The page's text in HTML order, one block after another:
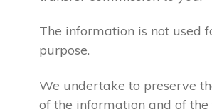
The information is not used
purpose.
We undertake to preserve
of the information and of